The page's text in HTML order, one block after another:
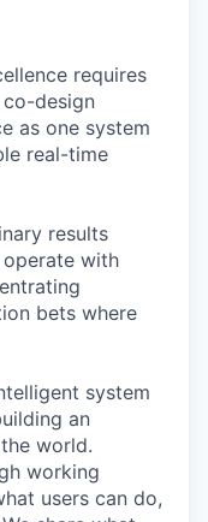
requires
design
as one system
real-time
results
with
bets where
system
an
world.
working
users can do,